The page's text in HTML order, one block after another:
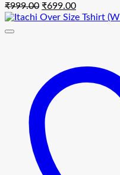
₹999.00 Original
price
₹699.00Current
price